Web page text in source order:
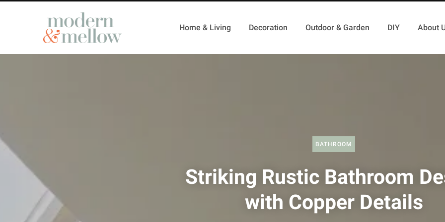
Home & Living Decoration Outdoor & Garden DIY About
BATHROOM
Striking Rustic Bathroom
with Copper Details